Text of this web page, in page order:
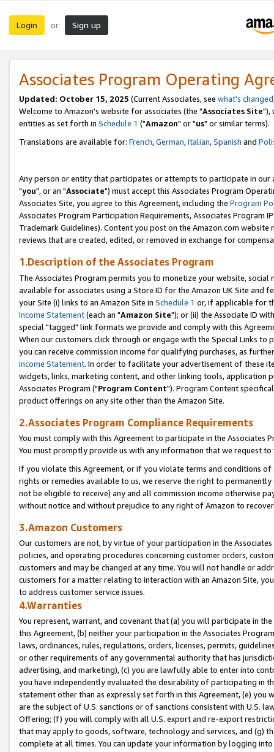
Login or Sign up
Associates Program Operating
Updated: October 15, 2025 (Current Associates, see what's changed
Welcome to Amazon's website for associates (the "Associates Site"),
entities as set forth in Schedule 1 ("Amazon" or "us" or similar terms).
Translations are available for: French,German,Italian,Spanish and
Any person or entity that participates or attempts to participate in our
"you", or an "Associate") must accept this Associates Program
Associates Site, you agree to this Agreement, including the Program
Associates Program Participation Requirements, Associates Program
Trademark Guidelines). Content you post on the Amazon.com
reviews that are created, edited, or removed in exchange for
1.Description of the Associates Program
The Associates Program permits you to monetize your website,
available for associates using a Store ID for the Amazon UK Site and
your Site (i) links to an Amazon Site in Schedule 1 or, if applicable for
Income Statement(each an "Amazon Site"); or (ii) the Associate ID
special "tagged" link formats we provide and comply with this
When our customers click through or engage with the Special Links
you can receive commission income for qualifying purchases, as
Income Statement. In order to facilitate your advertisement of these
widgets, links, marketing content, and other linking tools, application
Associates Program ("Program Content"). Program Content
product offerings on any site other than the Amazon Site.
2.Associates Program Compliance Requirements
You must comply with this Agreement to participate in the Associates
You must promptly provide us with any information that we request
If you violate this Agreement, or if you violate terms and conditions
rights or remedies available to us, we reserve the right to
not be eligible to receive) any and all commission income otherwise
without notice and without prejudice to any right of Amazon to
3.Amazon Customers
Our customers are not, by virtue of your participation in the
policies, and operating procedures concerning customer orders,
customers and may be changed at any time. You will not handle or
customers for a matter relating to interaction with an Amazon Site,
to address customer service issues.
4.Warranties
You represent, warrant, and covenant that (a) you will participate in
this Agreement, (b) neither your participation in the Associates
laws, ordinances, rules, regulations, orders, licenses, permits,
or other requirements of any governmental authority that has
advertising, and marketing), (c) you are lawfully able to enter into
you have independently evaluated the desirability of participating in
statement other than as expressly set forth in this Agreement, (e)
are the subject of U.S. sanctions or of sanctions consistent with U.S.
Offering; (f) you will comply with all U.S. export and re-export
that may apply to goods, software, technology and services, and (g)
complete at all times. You can update your information by logging